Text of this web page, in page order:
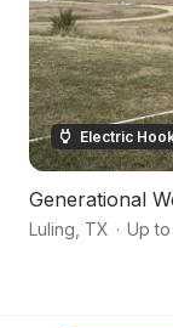
Electric
Generational
Luling TX · Up